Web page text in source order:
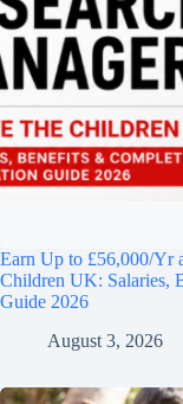
Earn Up to £56,000/Yr
Children UK: Salaries,
Guide 2026
August 3, 2026